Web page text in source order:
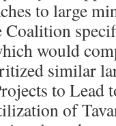
to large
would
similar
to Lead
of